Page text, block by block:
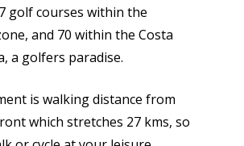
golf courses within the
and 70 within the Costa
a golfers paradise.
is walking distance from
which stretches 27 kms, so